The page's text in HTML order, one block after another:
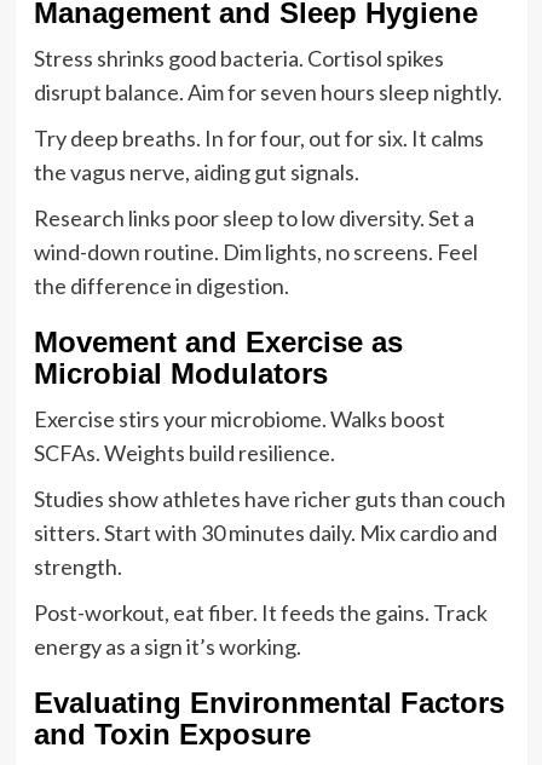
Management and Sleep Hygiene
Stress shrinks good bacteria. Cortisol spikes
disrupt balance. Aim for seven hours sleep nightly.
Try deep breaths. In for four, out for six. It calms
the vagus nerve, aiding gut signals.
Research links poor sleep to low diversity. Set a
wind-down routine. Dim lights, no screens. Feel
the difference in digestion.
Movement and Exercise as
Microbial Modulators
Exercise stirs your microbiome. Walks boost
SCFAs. Weights build resilience.
Studies show athletes have richer guts than couch
sitters. Start with 30 minutes daily. Mix cardio and
strength.
Post-workout, eat fiber. It feeds the gains. Track
energy as a sign it’s working.
Evaluating Environmental Factors
and Toxin Exposure